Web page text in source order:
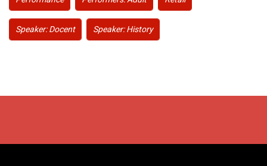
Speaker: Docent Speaker: History